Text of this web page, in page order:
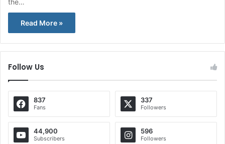
Read More »
Follow Us
837
Fans
337
Followers
44,900
Subscribers
596
Followers